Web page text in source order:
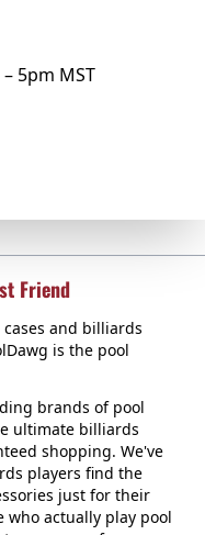
5pm MST
Friend
and billiards
is the pool
brands of pool
ultimate billiards
shopping. We've
players find the
just for their
actually play pool